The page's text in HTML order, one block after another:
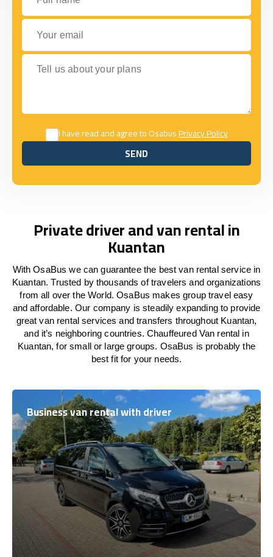
Your email
Tell us about your plans
I have read and agree to OsabusPrivacy Policy
SEND
SEND
Private driver and van rental in
Kuantan
With OsaBus we can guarantee the best van rental service in
Kuantan. Trusted by thousands of travelers and organizations
from all over the World. OsaBus makes group travel easy
and affordable. Our company is steadily expanding to provide
great van rental services and transfers throughout Kuantan,
and it’s neighboring countries. Chauffeured Van rental in
Kuantan, for small or large groups. OsaBus is probably the
best fit for your needs.
Business van rental with driver